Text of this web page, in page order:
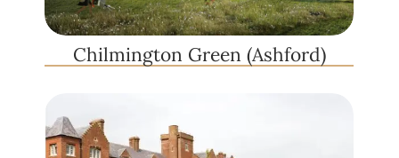
Chilmington Green (Ashford)